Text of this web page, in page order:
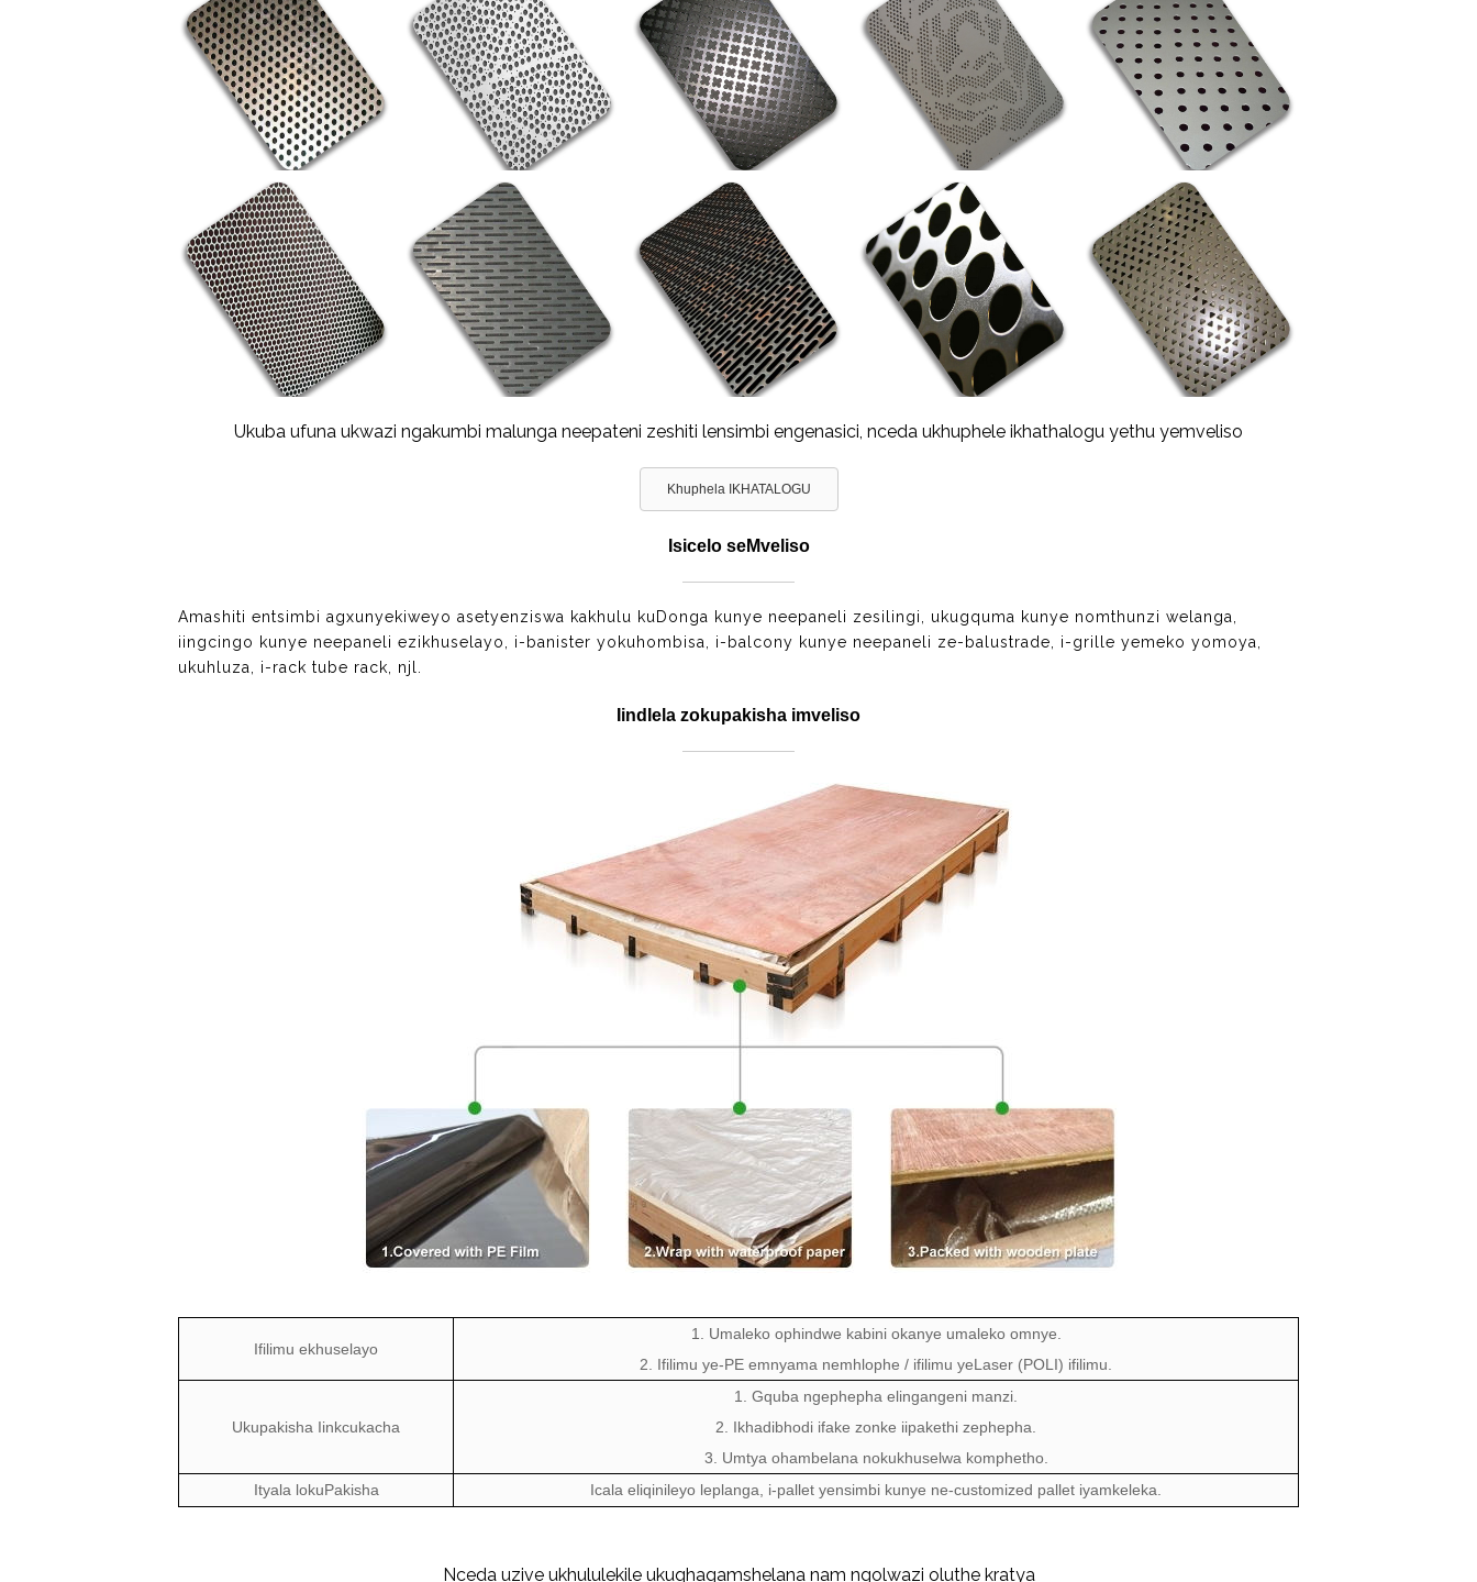
Ukuba ufuna ukwazi ngakumbi malunga neepateni zeshiti lensimbi engenasici, nceda ukhuphele ikhathalogu yethu yemveliso
Khuphela IKHATALOGU
Isicelo seMveliso
Amashiti entsimbi agxunyekiweyo asetyenziswa kakhulu kuDonga kunye neepaneli zesilingi, ukugquma kunye nomthunzi welanga,
iingcingo kunye neepaneli ezikhuselayo, i-banister yokuhombisa, i-balcony kunye neepaneli ze-balustrade, i-grille yemeko yomoya,
ukuhluza, i-rack tube rack, njl.
Iindlela zokupakisha imveliso
Ifilimu ekhuselayo
1. Umaleko ophindwe kabini okanye umaleko omnye.
2. Ifilimu ye-PE emnyama nemhlophe / ifilimu yeLaser (POLI) ifilimu.
Ukupakisha Iinkcukacha
1. Gquba ngephepha elingangeni manzi.
2. Ikhadibhodi ifake zonke iipakethi zephepha.
3. Umtya ohambelana nokukhuselwa komphetho.
Ityala lokuPakisha
Icala eliqinileyo leplanga, i-pallet yensimbi kunye ne-customized pallet iyamkeleka.
Nceda uzive ukhululekile ukuqhagamshelana nam ngolwazi oluthe kratya